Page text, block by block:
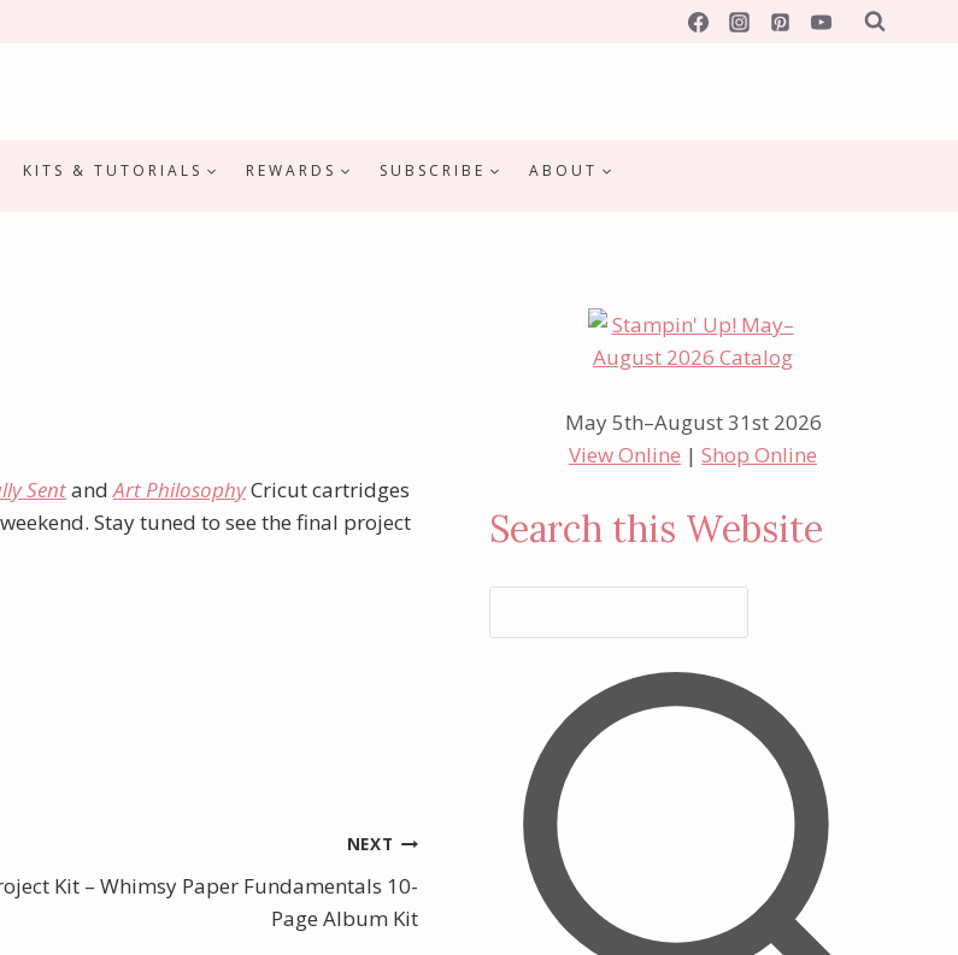
KITS & TUTORIALS REWARDS SUBSCRIBE ABOUT
Sentand Art PhilosophyCricut cartridges
Stay tuned to see the final project
NEXT
Kit – Whimsy Paper Fundamentals 10-
Page Album Kit
May 5th–August 31st 2026
View Online |Shop Online
Search this Website